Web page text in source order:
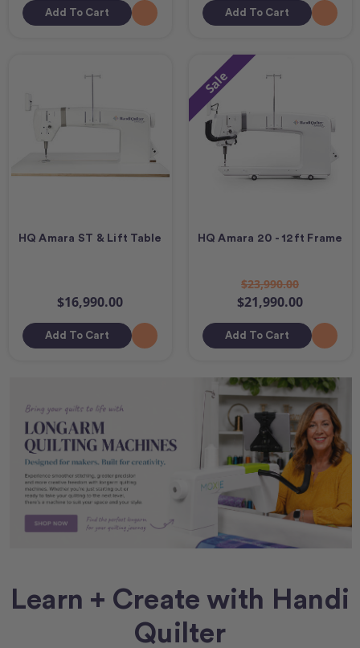
Add To Cart Add To Cart
HQ Amara ST & Lift Table
$16,990.00
Add To Cart
Sale
HQ Amara 20 - 12ft Frame
$23,990.00
$21,990.00
Add To Cart
Learn + Create with Handi
Quilter